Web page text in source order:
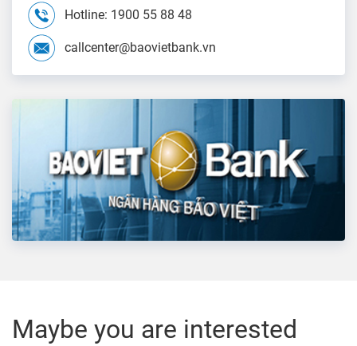
Hotline: 1900 55 88 48
callcenter@baovietbank.vn
Maybe you are interested